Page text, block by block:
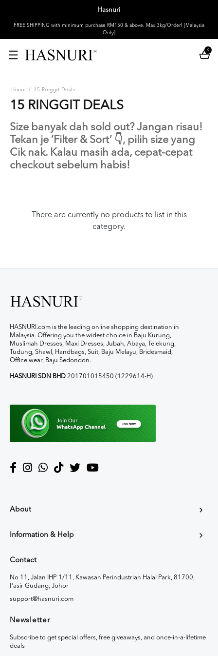
Hasnuri
FREE SHIPPING with minimum purchase RM150 & above. Max 3kg/Order! [Malaysia
Only]
0
Home / 15 Ringgit Deals
15 RINGGIT DEALS
Size banyak dah sold out? Jangan risau!
Tekan je ‘Filter & Sort’ 👇, pilih size yang
Cik nak. Kalau masih ada, cepat-cepat
checkout sebelum habis!
There are currently no products to list in this
category.
HASNURI.com is the leading online shopping destination in
Malaysia. Offering you the widest choice in Baju Kurung,
Muslimah Dresses, Maxi Dresses, Jubah, Abaya, Telekung,
Tudung, Shawl, Handbags, Suit, Baju Melayu, Bridesmaid,
Office wear, Baju Sedondon.
HASNURI SDN BHD 201701015450 (1229614-H)
About
Information & Help
Contact
No 11, Jalan IHP 1/11, Kawasan Perindustrian Halal Park, 81700,
Pasir Gudang, Johor
support@hasnuri.com
Newsletter
Subscribe to get special offers, free giveaways, and once-in-a-lifetime
deals